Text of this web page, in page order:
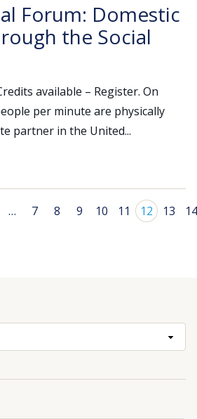
Forum: Domestic
the Social
available – Register. On
per minute are physically
partner in the United...
… 7 8 9 10 11 12 13 14